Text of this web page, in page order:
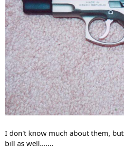
I don't know much about them,
bill as well.......